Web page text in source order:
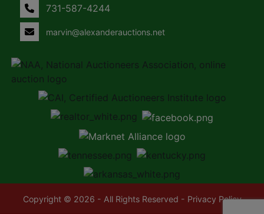
731-587-4244
marvin@alexanderauctions.net
Copyright © 2026 - All Rights Reserved - Privacy Policy